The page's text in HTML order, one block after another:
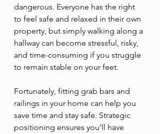
dangerous. Everyone has the right
to feel safe and relaxed in their own
property, but simply walking along a
hallway can become stressful, risky,
and time-consuming if you struggle
to remain stable on your feet.
Fortunately, fitting grab bars and
railings in your home can help you
save time and stay safe. Strategic
positioning ensures you’ll have